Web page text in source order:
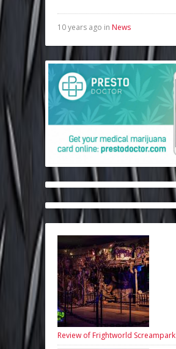
10 years ago in News
Review of Frightworld Screampark